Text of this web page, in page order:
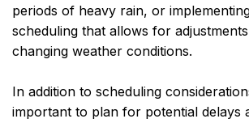
periods of heavy rain, or
scheduling that allows for
changing weather conditions.
In addition to scheduling
important to plan for potential delays